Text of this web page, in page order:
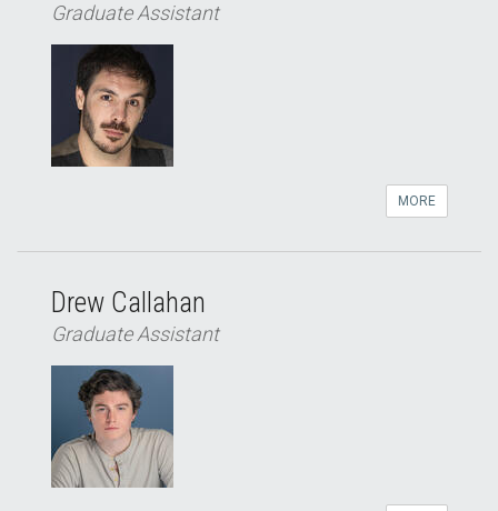
Graduate Assistant
MORE
Drew Callahan
Graduate Assistant